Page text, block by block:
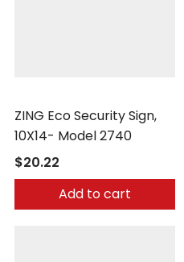
ZING Eco Security Sign,
10X14- Model 2740
$20.22
Add to cart